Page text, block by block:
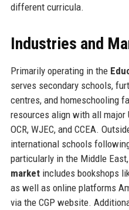
different curricula.
Industries and
Primarily operating in the
serves secondary schools,
centres, and homeschooling
resources align with all major
OCR, WJEC, and CCEA.
international schools
particularly in the Middle
marketincludes bookshops
as well as online platforms
via the CGP website.